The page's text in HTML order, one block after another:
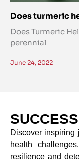
Does turmeric
Does Turmeric
perennial
June 24, 2022
Discover inspiring
health
resilience and